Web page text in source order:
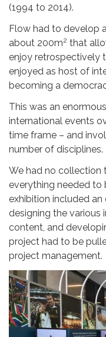
(1994 to 2014).
Flow had to develop
about 200m2 that
enjoy retrospectively
enjoyed as host of
becoming a
This was an
international events
time frame – and
number of disciplines.
We had no collection
everything needed to
exhibition included
designing the various
content, and
project had to be
project management.